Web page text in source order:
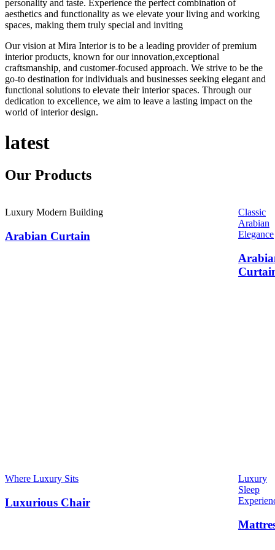
personality and taste. Experience the perfect combination of
aesthetics and functionality as we elevate your living and working
spaces, making them truly special and inviting
Our vision at Mira Interior is to be a leading provider of premium
interior products, known for our innovation,exceptional
craftsmanship, and customer-focused approach. We strive to be the
go-to destination for individuals and businesses seeking elegant and
functional solutions to elevate their interior spaces. Through our
dedication to excellence, we aim to leave a lasting impact on the
world of interior design.
latest
Our Products
Luxury Modern Building
Arabian Curtain
Classic
Arabian
Elegance
Where Luxury Sits
Luxurious Chair
Luxury
Sleep